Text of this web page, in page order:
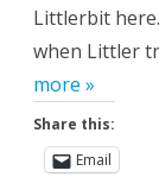
Littlerbit
when Littler
more »
Share this:
Email